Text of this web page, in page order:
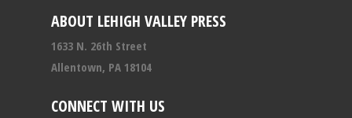
ABOUT LEHIGH VALLEY PRESS
1633 N. 26th Street
Allentown, PA 18104
CONNECT WITH US